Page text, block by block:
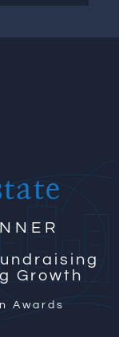
Growth
Awards